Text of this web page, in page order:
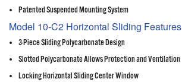
Patented Suspended Mounting System
Model 10-C2 Horizontal Sliding Features
3-Piece Sliding Polycarbonate Design
Slotted Polycarbonate Allows Protection and Ventilation
Locking Horizontal Sliding Center Window